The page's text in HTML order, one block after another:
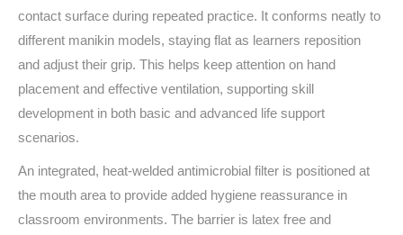
contact surface during repeated practice. It conforms neatly to
different manikin models, staying flat as learners reposition
and adjust their grip. This helps keep attention on hand
placement and effective ventilation, supporting skill
development in both basic and advanced life support
scenarios.
An integrated, heat-welded antimicrobial filter is positioned at
the mouth area to provide added hygiene reassurance in
classroom environments. The barrier is latex free and